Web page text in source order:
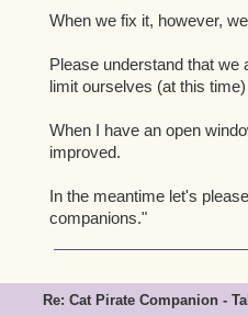
Apologies if this happens
in another thread
there still has been no
acknowledgment that
fix" or a "Sorry, the cat
companions, so it
Even the latter would be
When we fix it, however,
Please understand that
limit ourselves (at this
When I have an open
improved.
In the meantime let's
companions."
Re: Cat Pirate Companion -